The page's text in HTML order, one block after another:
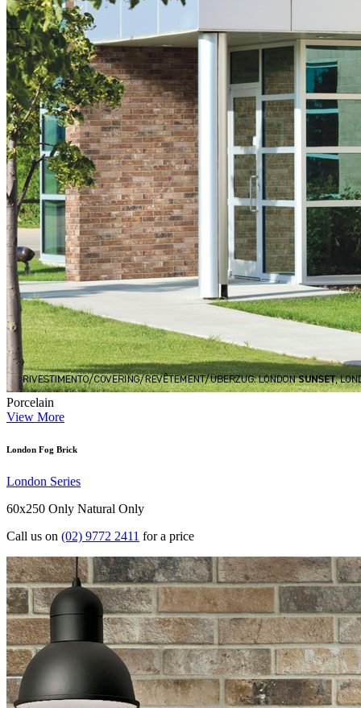
Porcelain
View More
London Fog Brick
London Series
60x250 Only Natural Only
Call us on (02) 9772 2411 for a price